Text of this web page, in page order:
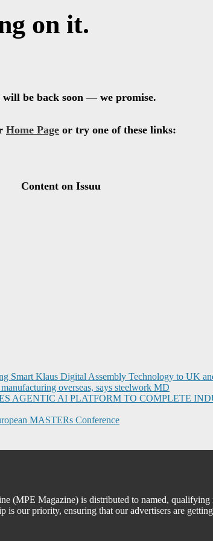
Smart Klaus Digital Assembly Technology to UK
overseas, says steelwork MD
AGENTIC AI PLATFORM TO COMPLETE
MASTERs Conference
(MPE Magazine) is distributed to named,
is our priority, ensuring that our advertisers are